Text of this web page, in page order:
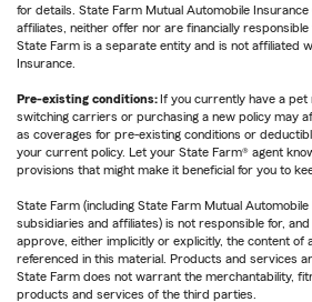
for details. State Farm Mutual Automobile
affiliates, neither offer nor are financially
State Farm is a separate entity and is not affiliated
Insurance.
Pre-existing conditions:If you currently have a pet
switching carriers or purchasing a new policy may
as coverages for pre-existing conditions or
your current policy. Let your State Farm® agent
provisions that might make it beneficial for you to
State Farm (including State Farm Mutual
subsidiaries and affiliates) is not responsible for,
approve, either implicitly or explicitly, the content of
referenced in this material. Products and services
State Farm does not warrant the merchantability,
products and services of the third parties.